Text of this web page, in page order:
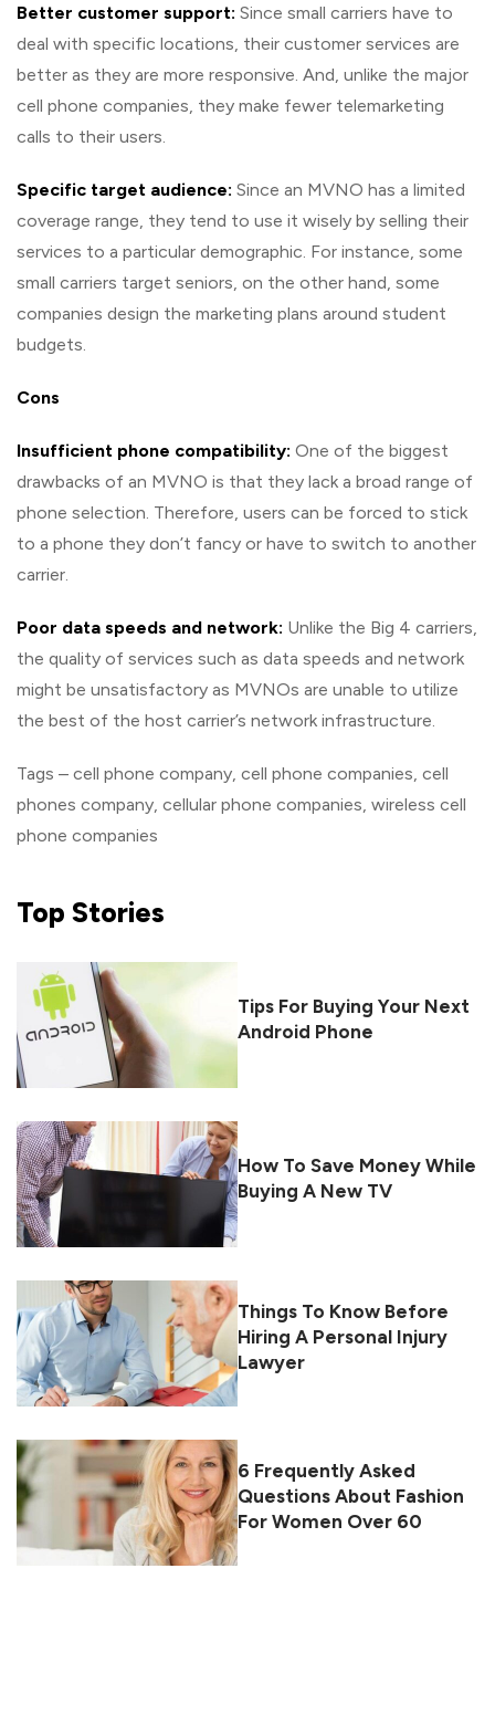
Better customer support: Since small carriers have to
deal with specific locations, their customer services are
better as they are more responsive. And, unlike the major
cell phone companies, they make fewer telemarketing
calls to their users.
Specific target audience: Since an MVNO has a limited
coverage range, they tend to use it wisely by selling their
services to a particular demographic. For instance, some
small carriers target seniors, on the other hand, some
companies design the marketing plans around student
budgets.
Cons
Insufficient phone compatibility: One of the biggest
drawbacks of an MVNO is that they lack a broad range of
phone selection. Therefore, users can be forced to stick
to a phone they don’t fancy or have to switch to another
carrier.
Poor data speeds and network: Unlike the Big 4 carriers,
the quality of services such as data speeds and network
might be unsatisfactory as MVNOs are unable to utilize
the best of the host carrier’s network infrastructure.
Tags – cell phone company, cell phone companies, cell
phones company, cellular phone companies, wireless cell
phone companies
Top Stories
Tips For Buying Your Next
Android Phone
How To Save Money While
Buying A New TV
Things To Know Before
Hiring A Personal Injury
Lawyer
6 Frequently Asked
Questions About Fashion
For Women Over 60